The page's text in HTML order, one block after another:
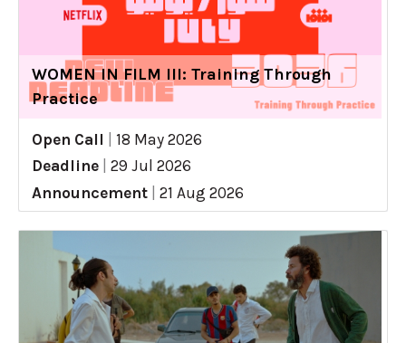
WOMEN IN FILM III: Training Through
Practice
Open Call
18 May 2026
Deadline
29 Jul 2026
Announcement
21 Aug 2026